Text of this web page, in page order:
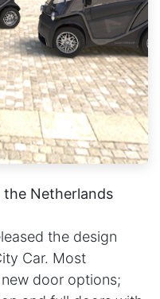
Netherlands
the design
Car. Most
door options;